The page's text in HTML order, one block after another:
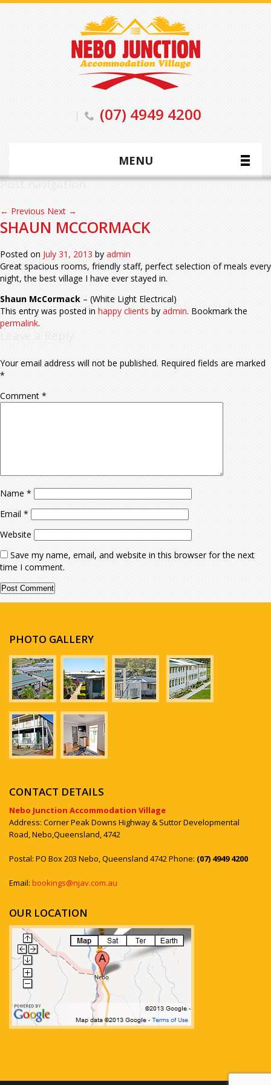
(07) 4949 4200
MENU
Post navigation
← Previous Next →
SHAUN MCCORMACK
Posted on July 31, 2013 by admin
Great spacious rooms, friendly staff, perfect selection of meals every
night, the best village I have ever stayed in.
Shaun McCormack – (White Light Electrical)
This entry was posted in happy clients by admin. Bookmark the
permalink.
Your email address will not be published. Required fields are marked
*
Comment *
Name *
Email *
Website
Save my name, email, and website in this browser for the next
time I comment.
PHOTO GALLERY
CONTACT DETAILS
Nebo Junction Accommodation Village
Address: Corner Peak Downs Highway & Suttor Developmental
Road, Nebo,Queensland, 4742
Postal: PO Box 203 Nebo, Queensland 4742 Phone: (07) 4949 4200
Email: bookings@njav.com.au
OUR LOCATION